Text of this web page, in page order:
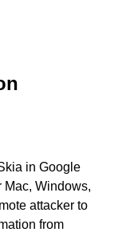
in Google
Mac, Windows,
attacker to
from